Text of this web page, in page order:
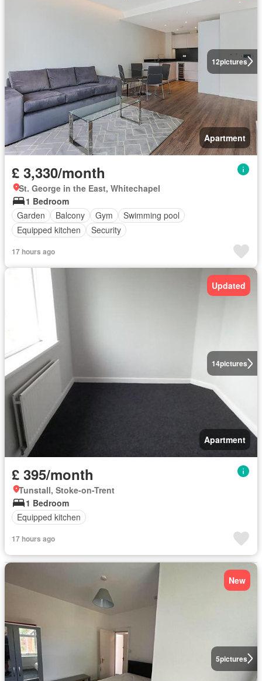
12pictures
Apartment
£ 3,330/month
St. George in the East, Whitechapel
1 Bedroom
Garden
Balcony Gym
Swimming pool
Equipped kitchen
Security
17 hours ago
14pictures
Updated
Apartment
£ 395/month
Tunstall, Stoke-on-Trent
1 Bedroom
Equipped kitchen
17 hours ago
5pictures
New